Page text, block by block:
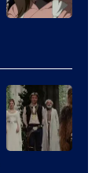
Disney